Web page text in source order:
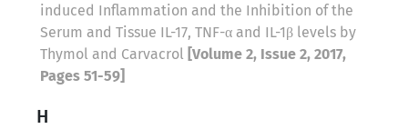
induced Inflammation and the Inhibition of the
Serum and Tissue IL-17, TNF-α and IL-1β levels by
Thymol and Carvacrol [Volume 2, Issue 2, 2017,
Pages 51-59]
H